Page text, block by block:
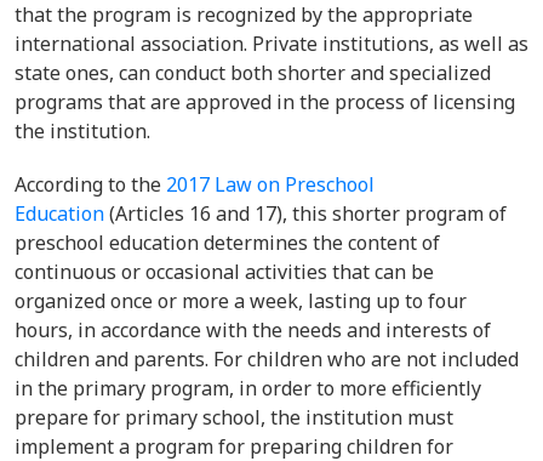
that the program is recognized by the appropriate
international association. Private institutions, as well as
state ones, can conduct both shorter and specialized
programs that are approved in the process of licensing
the institution.
According to the 2017 Law on Preschool
Education(Articles 16 and 17), this shorter program of
preschool education determines the content of
continuous or occasional activities that can be
organized once or more a week, lasting up to four
hours, in accordance with the needs and interests of
children and parents. For children who are not included
in the primary program, in order to more efficiently
prepare for primary school, the institution must
implement a program for preparing children for